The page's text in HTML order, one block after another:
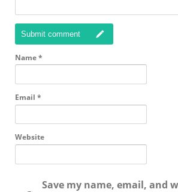
Submit comment
Name*
Email *
Website
Save my name, email, and